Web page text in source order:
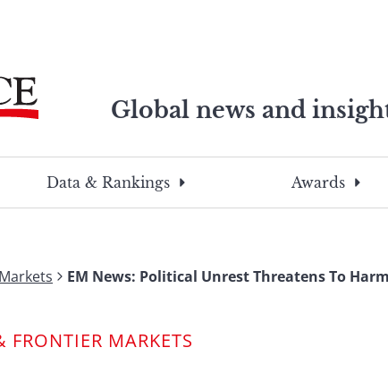
Global news and
search
this
search
term
Data & Rankings Awards
EM News: Political Unrest Threatens To
FRONTIER MARKETS